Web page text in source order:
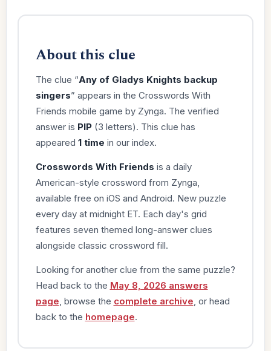
About this clue
The clue “Any of Gladys Knights backup
singers” appears in the Crosswords With
Friends mobile game by Zynga. The verified
answer is PIP(3 letters). This clue has
appeared 1 time in our index.
Crosswords With Friends is a daily
American-style crossword from Zynga,
available free on iOS and Android. New puzzle
every day at midnight ET. Each day's grid
features seven themed long-answer clues
alongside classic crossword fill.
Looking for another clue from the same puzzle?
Head back to the May 8, 2026 answers
page , browse the complete archive , or head
back to the homepage.